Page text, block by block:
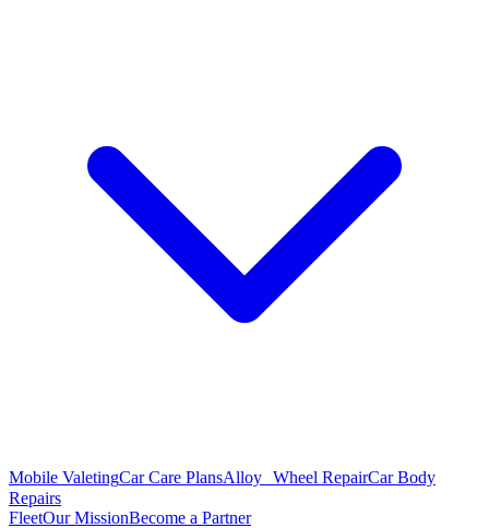
Mobile ValetingCar Care PlansAlloy Wheel RepairCar Body
Repairs
FleetOur MissionBecome a Partner